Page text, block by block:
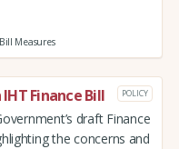
Measures
Finance Bill POLICY
draft Finance
the concerns and